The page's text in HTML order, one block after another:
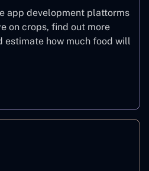
app development plattorms
on crops, find out more
estimate how much food will